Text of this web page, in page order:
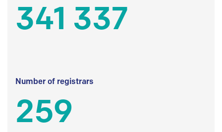
341 337
Number of registrars
259